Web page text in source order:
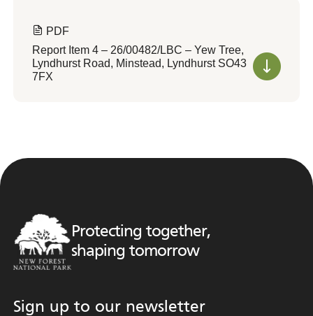
PDF
Report Item 4 – 26/00482/LBC – Yew Tree,
Lyndhurst Road, Minstead, Lyndhurst SO43
7FX
Protecting together,
shaping tomorrow
Sign up to our newsletter